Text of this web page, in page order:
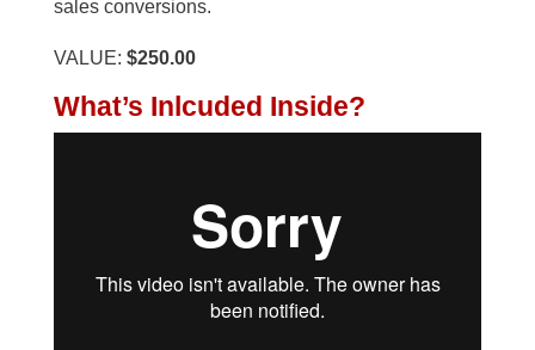
sales conversions.
VALUE: $250.00
What’s Inlcuded Inside?